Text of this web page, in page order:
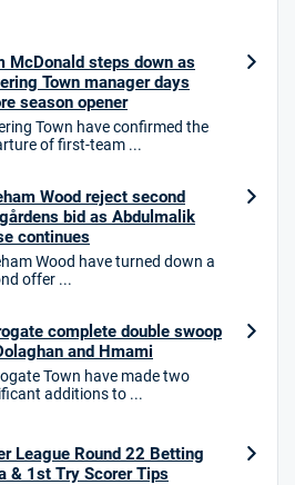
McDonald steps down as
Town manager days
season opener
Town have confirmed the
of first-team ...
Wood reject second
bid as Abdulmalik
continues
Wood have turned down a
offer ...
complete double swoop
and Hmami
Town have made two
additions to ...
League Round 22 Betting
& 1st Try Scorer Tips